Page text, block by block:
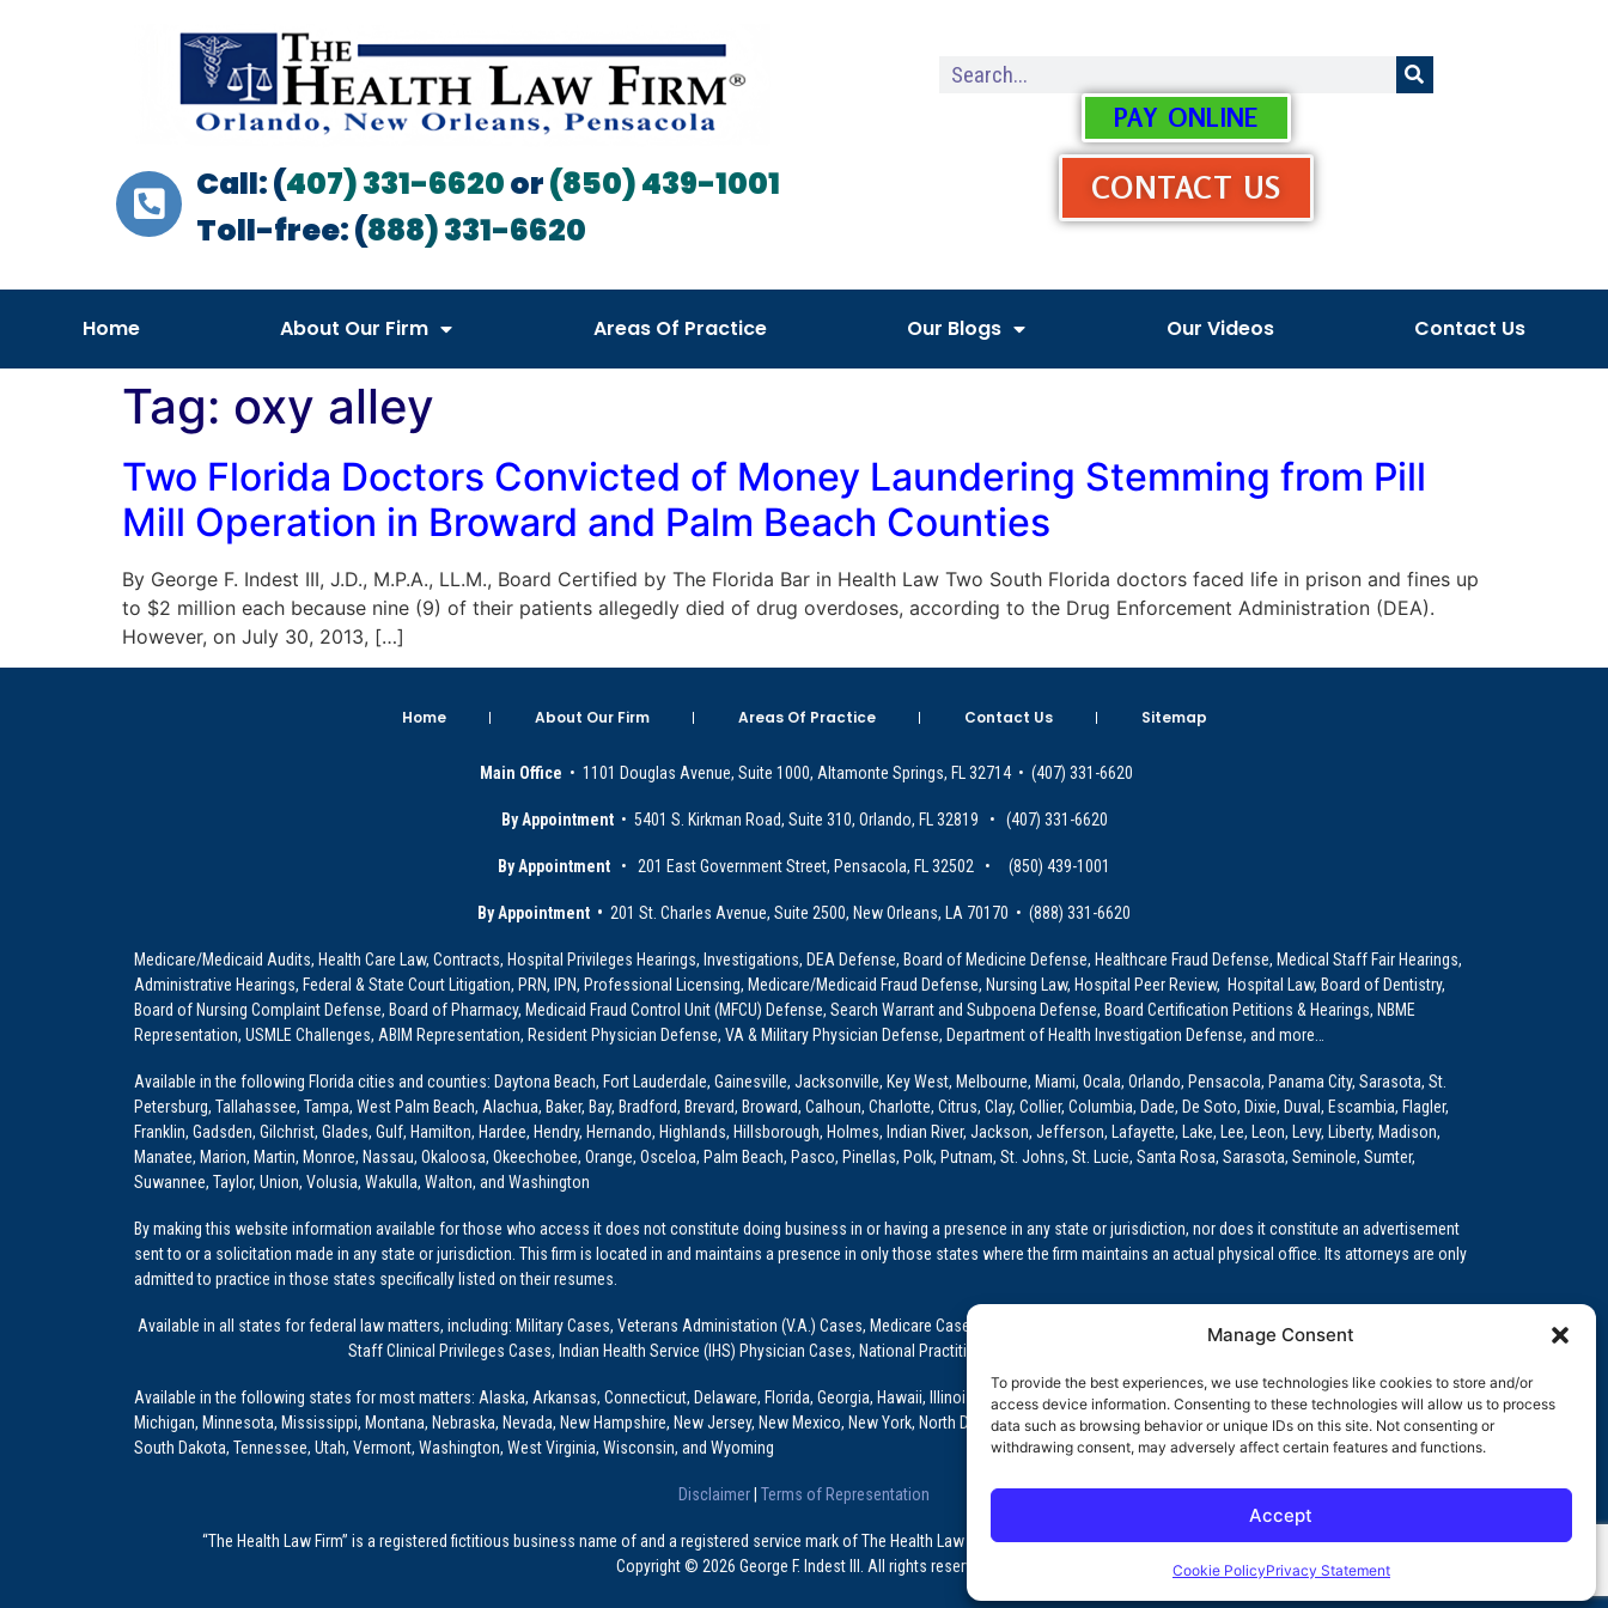
Manage Consent
To provide the best experiences, we use technologies like cookies to store and/or
access device information. Consenting to these technologies will allow us to process
data such as browsing behavior or unique IDs on this site. Not consenting or
withdrawing consent, may adversely affect certain features and functions.
Accept
Cookie PolicyPrivacy Statement
Call: (407) 331-6620or(850) 439-1001
Toll-free: (888) 331-6620
PAY ONLINE
CONTACT US
Home About Our Firm Areas Of Practice Our Blogs Our Videos Contact Us
Tag: oxy alley
Two Florida Doctors Convicted of Money Laundering Stemming from Pill
Mill Operation in Broward and Palm Beach Counties
By George F. Indest III, J.D., M.P.A., LL.M., Board Certified by The Florida Bar in Health Law Two South Florida doctors faced life in prison and fines up
to $2 million each because nine (9) of their patients allegedly died of drug overdoses, according to the Drug Enforcement Administration (DEA).
However, on July 30, 2013, […]
Home About Our Firm Areas Of Practice Contact Us Sitemap
Main Office • 1101 Douglas Avenue, Suite 1000, Altamonte Springs, FL 32714 • (407) 331-6620
By Appointment • 5401 S. Kirkman Road, Suite 310, Orlando, FL 32819 • (407) 331-6620
By Appointment • 201 East Government Street, Pensacola, FL 32502 • (850) 439-1001
By Appointment • 201 St. Charles Avenue, Suite 2500, New Orleans, LA 70170 • (888) 331-6620
Medicare/Medicaid Audits, Health Care Law, Contracts, Hospital Privileges Hearings, Investigations, DEA Defense, Board of Medicine Defense, Healthcare Fraud Defense, Medical Staff Fair Hearings,
Administrative Hearings, Federal & State Court Litigation, PRN, IPN, Professional Licensing, Medicare/Medicaid Fraud Defense, Nursing Law, Hospital Peer Review, Hospital Law, Board of Dentistry,
Board of Nursing Complaint Defense, Board of Pharmacy, Medicaid Fraud Control Unit (MFCU) Defense, Search Warrant and Subpoena Defense, Board Certification Petitions & Hearings, NBME
Representation, USMLE Challenges, ABIM Representation, Resident Physician Defense, VA & Military Physician Defense, Department of Health Investigation Defense, and more…
Available in the following Florida cities and counties: Daytona Beach, Fort Lauderdale, Gainesville, Jacksonville, Key West, Melbourne, Miami, Ocala, Orlando, Pensacola, Panama City, Sarasota, St.
Petersburg, Tallahassee, Tampa, West Palm Beach, Alachua, Baker, Bay, Bradford, Brevard, Broward, Calhoun, Charlotte, Citrus, Clay, Collier, Columbia, Dade, De Soto, Dixie, Duval, Escambia, Flagler,
Franklin, Gadsden, Gilchrist, Glades, Gulf, Hamilton, Hardee, Hendry, Hernando, Highlands, Hillsborough, Holmes, Indian River, Jackson, Jefferson, Lafayette, Lake, Lee, Leon, Levy, Liberty, Madison,
Manatee, Marion, Martin, Monroe, Nassau, Okaloosa, Okeechobee, Orange, Osceloa, Palm Beach, Pasco, Pinellas, Polk, Putnam, St. Johns, St. Lucie, Santa Rosa, Sarasota, Seminole, Sumter,
Suwannee, Taylor, Union, Volusia, Wakulla, Walton, and Washington
By making this website information available for those who access it does not constitute doing business in or having a presence in any state or jurisdiction, nor does it constitute an advertisement
sent to or a solicitation made in any state or jurisdiction. This firm is located in and maintains a presence in only those states where the firm maintains an actual physical office. Its attorneys are only
admitted to practice in those states specifically listed on their resumes.
Available in all states for federal law matters, including: Military Cases, Veterans Administation (V.A.) Cases, Medicare Cases, Graduate Medical Education (GME)/Physician Residency Cases, Medical
Staff Clinical Privileges Cases, Indian Health Service (IHS) Physician Cases, National Practitioner Data Bank (NPDB) Matters, and others.
Available in the following states for most matters: Alaska, Arkansas, Connecticut, Delaware, Florida, Georgia, Hawaii, Illinois, Indiana, Iowa, Kansas, Louisiana, Maine, Maryland, Massachusetts,
Michigan, Minnesota, Mississippi, Montana, Nebraska, Nevada, New Hampshire, New Jersey, New Mexico, New York, North Dakota, Oklahoma, Oregon, Pennsylvania, Rhode Island, South Carolina,
South Dakota, Tennessee, Utah, Vermont, Washington, West Virginia, Wisconsin, and Wyoming
Disclaimer Terms of Representation
“The Health Law Firm” is a registered fictitious business name of and a registered service mark of The Health Law Firm, P.A., a Florida professional service corporation, since 1999.
Copyright © 2026 George F. Indest III. All rights reserved.